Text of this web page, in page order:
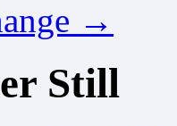
→
Still